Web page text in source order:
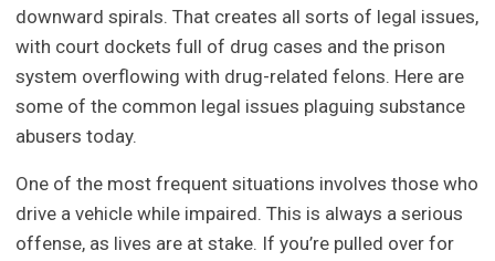
downward spirals. That creates all sorts of legal issues,
with court dockets full of drug cases and the prison
system overflowing with drug-related felons. Here are
some of the common legal issues plaguing substance
abusers today.
One of the most frequent situations involves those who
drive a vehicle while impaired. This is always a serious
offense, as lives are at stake. If you’re pulled over for